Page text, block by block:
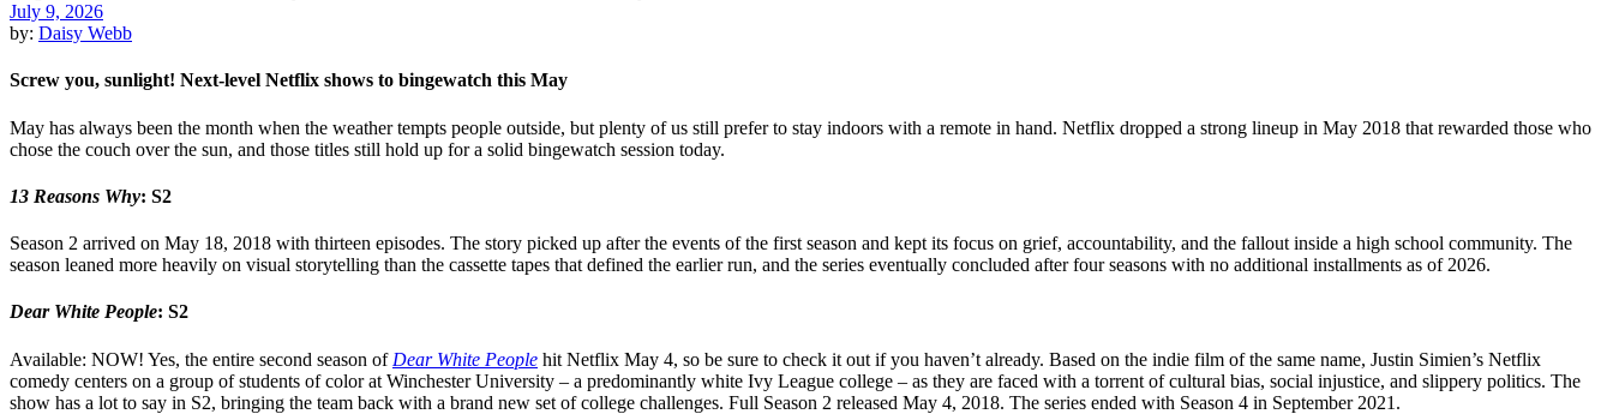
July 9, 2026
by: Daisy Webb
Screw you, sunlight! Next-level Netflix shows to bingewatch this May
May has always been the month when the weather tempts people outside, but plenty of us still prefer to stay indoors with a remote in hand. Netflix dropped a strong lineup in May 2018 that rewarded those who
chose the couch over the sun, and those titles still hold up for a solid bingewatch session today.
13 Reasons Why: S2
Season 2 arrived on May 18, 2018 with thirteen episodes. The story picked up after the events of the first season and kept its focus on grief, accountability, and the fallout inside a high school community. The
season leaned more heavily on visual storytelling than the cassette tapes that defined the earlier run, and the series eventually concluded after four seasons with no additional installments as of 2026.
Dear White People: S2
Available: NOW! Yes, the entire second season of Dear White People hit Netflix May 4, so be sure to check it out if you haven’t already. Based on the indie film of the same name, Justin Simien’s Netflix
comedy centers on a group of students of color at Winchester University – a predominantly white Ivy League college – as they are faced with a torrent of cultural bias, social injustice, and slippery politics. The
show has a lot to say in S2, bringing the team back with a brand new set of college challenges. Full Season 2 released May 4, 2018. The series ended with Season 4 in September 2021.